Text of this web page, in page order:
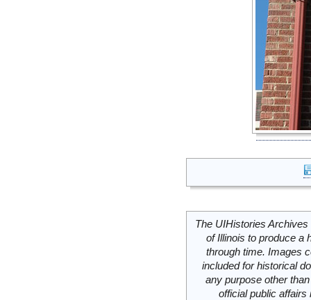
The UIHistories
of Illinois to produce a
through time. Images
included for historical
any purpose other
official public